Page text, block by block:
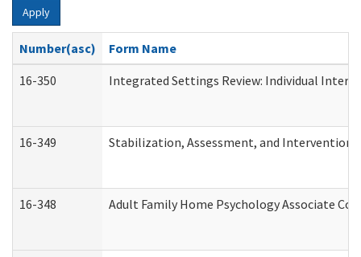
Apply
Number(asc)
Form Name
16-350
Integrated Settings Review: Individual
16-349 Stabilization, Assessment, and Intervention
16-348 Adult Family Home Psychology Associate